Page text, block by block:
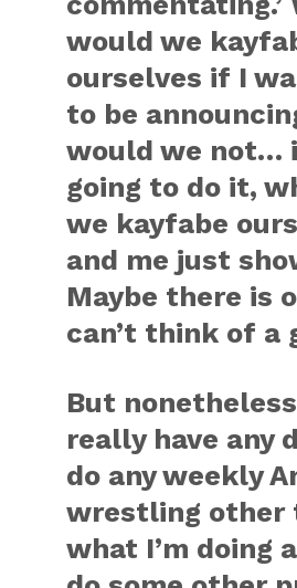
would we
ourselves if I
to be
would we not…
going to do it,
we kayfabe
and me just
Maybe there is
can’t think of a
But
really have any
do any weekly
wrestling other
what I’m doing